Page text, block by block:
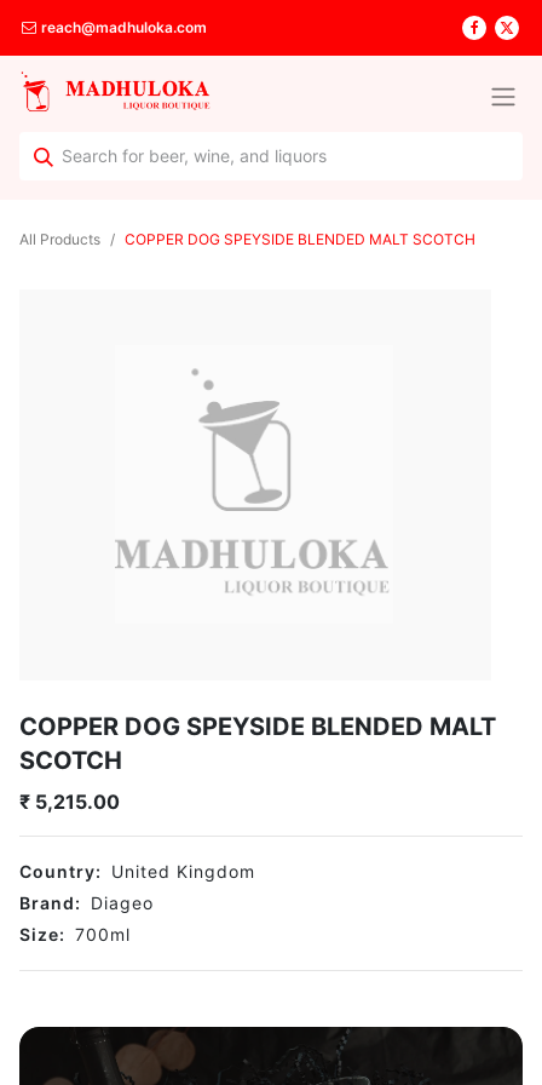
reach@madhuloka.com
All Products COPPER DOG SPEYSIDE BLENDED MALT SCOTCH
COPPER DOG SPEYSIDE BLENDED MALT
SCOTCH
₹ 5,215.00
Country:
United Kingdom
Brand:
Diageo
Size: 700ml